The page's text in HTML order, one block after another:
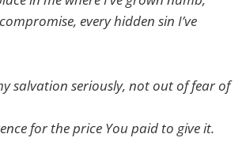
every hidden sin I’ve
salvation seriously, not out of fear of
for the price You paid to give it.